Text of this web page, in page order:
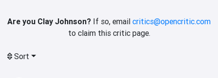
Are you Clay Johnson? If so, email critics@opencritic.com
to claim this critic page.
Sort